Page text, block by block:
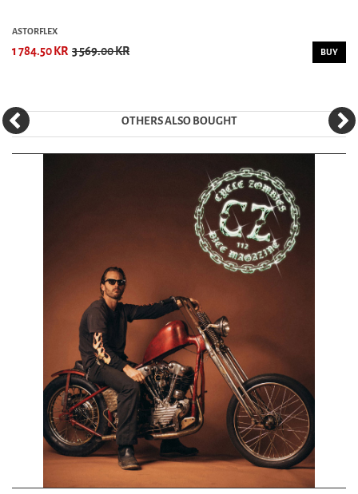
ASTORFLEX
1 784.50 KR 3 569.00 KR BUY
OTHERS ALSO BOUGHT